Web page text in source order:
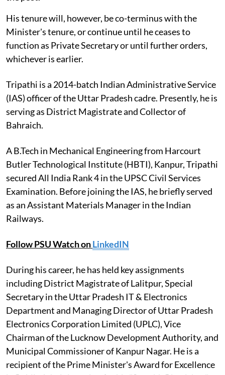
His tenure will, however, be co-terminus with the
Minister's tenure, or continue until he ceases to
function as Private Secretary or until further orders,
whichever is earlier.
Tripathi is a 2014-batch Indian Administrative Service
(IAS) officer of the Uttar Pradesh cadre. Presently, he is
serving as District Magistrate and Collector of
Bahraich.
A B.Tech in Mechanical Engineering from Harcourt
Butler Technological Institute (HBTI), Kanpur, Tripathi
secured All India Rank 4 in the UPSC Civil Services
Examination. Before joining the IAS, he briefly served
as an Assistant Materials Manager in the Indian
Railways.
Follow PSU Watch onLinkedIN
During his career, he has held key assignments
including District Magistrate of Lalitpur, Special
Secretary in the Uttar Pradesh IT & Electronics
Department and Managing Director of Uttar Pradesh
Electronics Corporation Limited (UPLC), Vice
Chairman of the Lucknow Development Authority, and
Municipal Commissioner of Kanpur Nagar. He is a
recipient of the Prime Minister's Award for Excellence